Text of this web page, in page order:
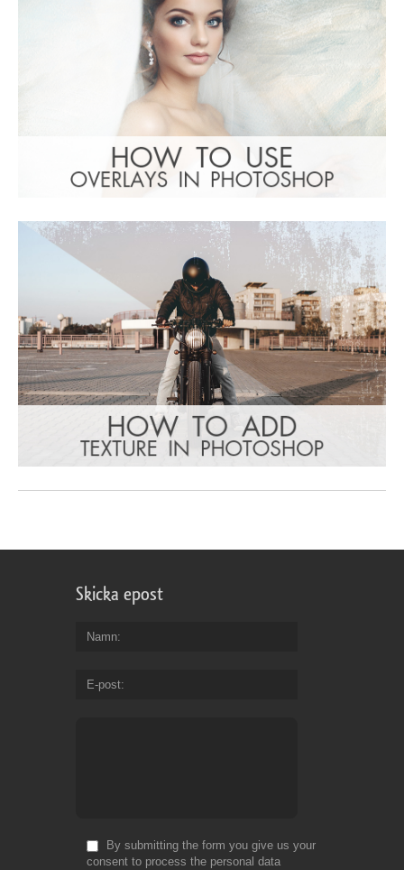
Skicka epost
Namn
E-post
By submitting the form you give us your
consent to process the personal data